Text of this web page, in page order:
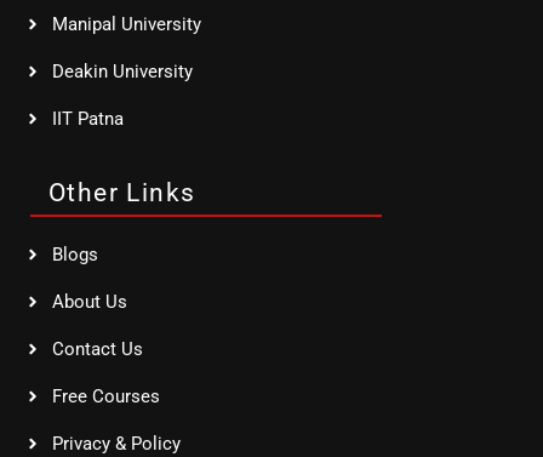
Manipal University
Deakin University
IIT Patna
Other Links
Blogs
About Us
Contact Us
Free Courses
Privacy & Policy